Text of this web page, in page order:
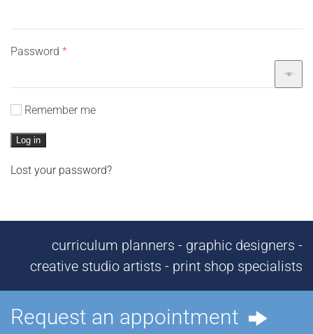
Password *Required
Remember me
Log in
Lost your password?
curriculum planners - graphic designers -
creative studio artists - print shop specialists
Request an appointment